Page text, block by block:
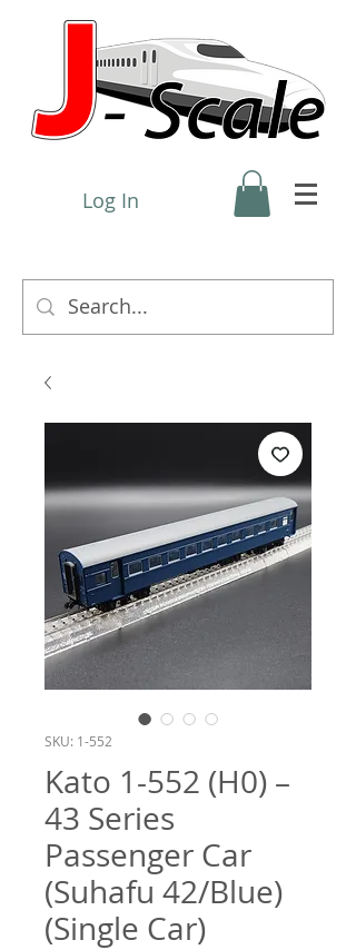
Log In
SKU: 1-552
Kato 1-552 (H0) –
43 Series
Passenger Car
(Suhafu 42/Blue)
(Single Car)